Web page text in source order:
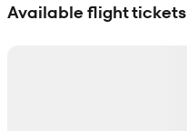
Available flight tickets